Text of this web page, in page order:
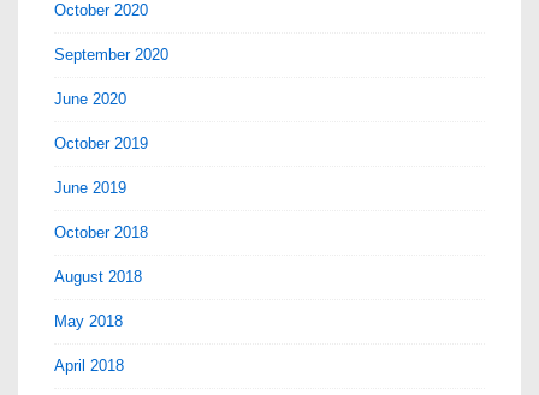
October 2020
September 2020
June 2020
October 2019
June 2019
October 2018
August 2018
May 2018
April 2018